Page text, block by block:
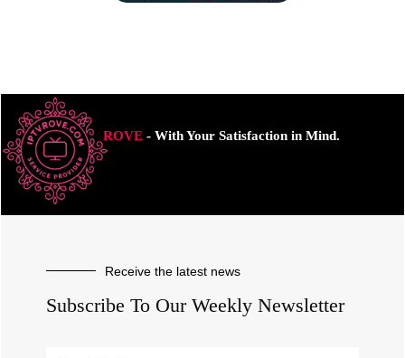
ROVE- With Your Satisfaction in Mind.
Receive the latest news
Subscribe To Our Weekly Newsletter